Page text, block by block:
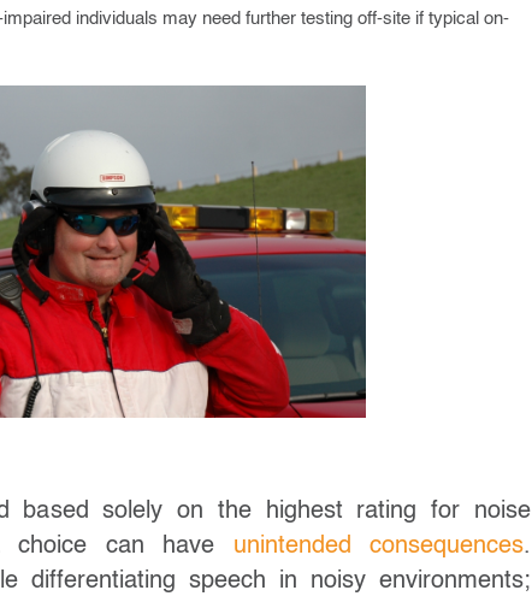
impaired individuals may need further testing off-site if typical on-
based solely on the highest rating for noise
choice can have unintended consequences.
differentiating speech in noisy environments;